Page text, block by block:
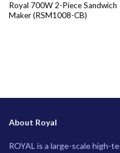
Royal 700W 2-Piece Sandwich
Maker (RSM1008-CB)
About Royal
ROYAL is a large-scale high-